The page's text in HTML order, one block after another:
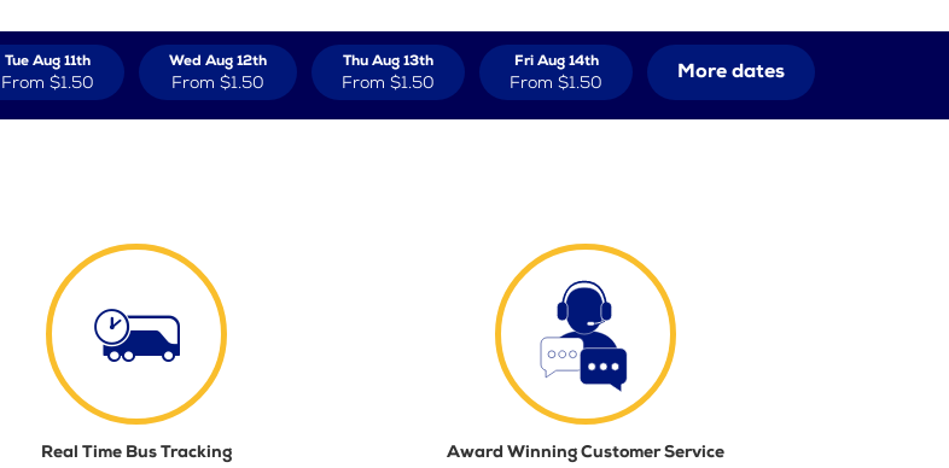
Tue Aug 11th
From $1.50
Wed Aug 12th
From $1.50
Thu Aug 13th
From $1.50
Fri Aug 14th
From $1.50 More dates
Real Time Bus Tracking Award Winning Customer Service